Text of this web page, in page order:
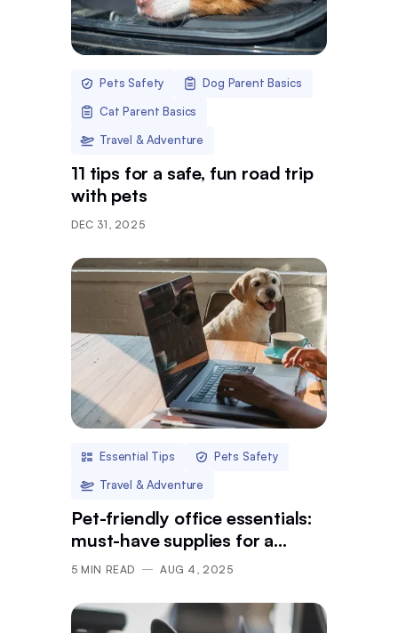
Pets Safety
Dog Parent Basics
Cat Parent Basics
Travel & Adventure
11 tips for a safe, fun road trip
with pets
DEC 31, 2025
Essential Tips
Pets Safety
Travel & Adventure
Pet-friendly office essentials:
must-have supplies for a
pawsome day at work
5 MIN READ AUG 4, 2025